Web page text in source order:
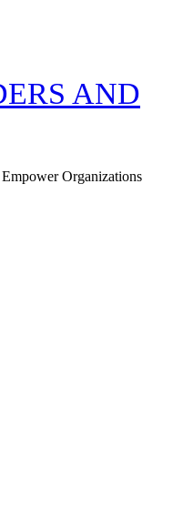
AND
Organizations